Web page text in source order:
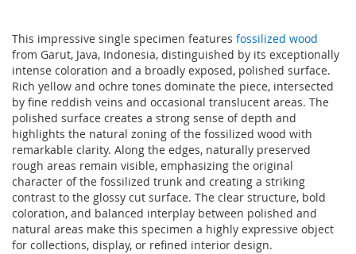
This impressive single specimen features fossilized wood
from Garut, Java, Indonesia, distinguished by its exceptionally
intense coloration and a broadly exposed, polished surface.
Rich yellow and ochre tones dominate the piece, intersected
by fine reddish veins and occasional translucent areas. The
polished surface creates a strong sense of depth and
highlights the natural zoning of the fossilized wood with
remarkable clarity. Along the edges, naturally preserved
rough areas remain visible, emphasizing the original
character of the fossilized trunk and creating a striking
contrast to the glossy cut surface. The clear structure, bold
coloration, and balanced interplay between polished and
natural areas make this specimen a highly expressive object
for collections, display, or refined interior design.